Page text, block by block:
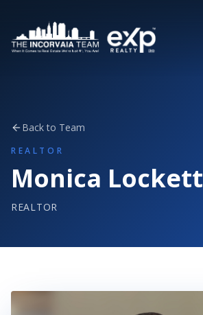
Back to Team
REALTOR
Monica Lockett
REALTOR